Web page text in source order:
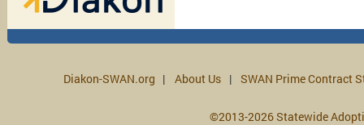
Diakon-SWAN.org About Us SWAN Prime Contract
©2013-2026 Statewide